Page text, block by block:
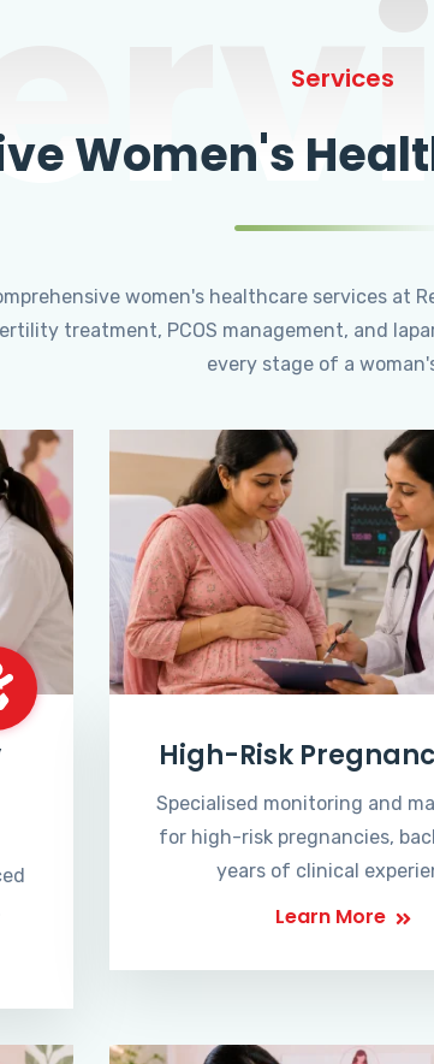
Services
Women's
women's healthcare services at
treatment, PCOS management, and
every stage of a
High-Risk
Specialised monitoring and
for high-risk pregnancies,
years of clinical
Learn More